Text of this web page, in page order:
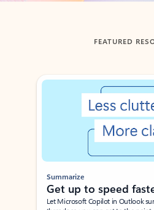
FEATURED
Showing slide 1 of 3
Summarize
Get up to speed
Let Microsoft Copilot in Outlook